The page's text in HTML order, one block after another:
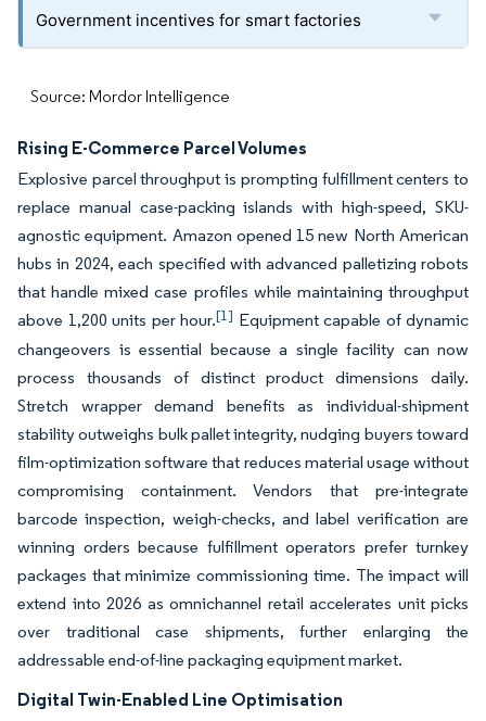
Government incentives for smart factories
Source: Mordor Intelligence
Rising E-Commerce Parcel Volumes
Explosive parcel throughput is prompting fulfillment centers to
replace manual case-packing islands with high-speed, SKU-
agnostic equipment. Amazon opened 15 new North American
hubs in 2024, each specified with advanced palletizing robots
that handle mixed case profiles while maintaining throughput
above 1,200 units per hour.[1] Equipment capable of dynamic
changeovers is essential because a single facility can now
process thousands of distinct product dimensions daily.
Stretch wrapper demand benefits as individual-shipment
stability outweighs bulk pallet integrity, nudging buyers toward
film-optimization software that reduces material usage without
compromising containment. Vendors that pre-integrate
barcode inspection, weigh-checks, and label verification are
winning orders because fulfillment operators prefer turnkey
packages that minimize commissioning time. The impact will
extend into 2026 as omnichannel retail accelerates unit picks
over traditional case shipments, further enlarging the
addressable end-of-line packaging equipment market.
Digital Twin-Enabled Line Optimisation